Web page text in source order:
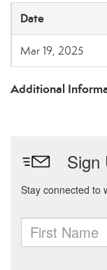
Date
Mar 19, 2025
Additional